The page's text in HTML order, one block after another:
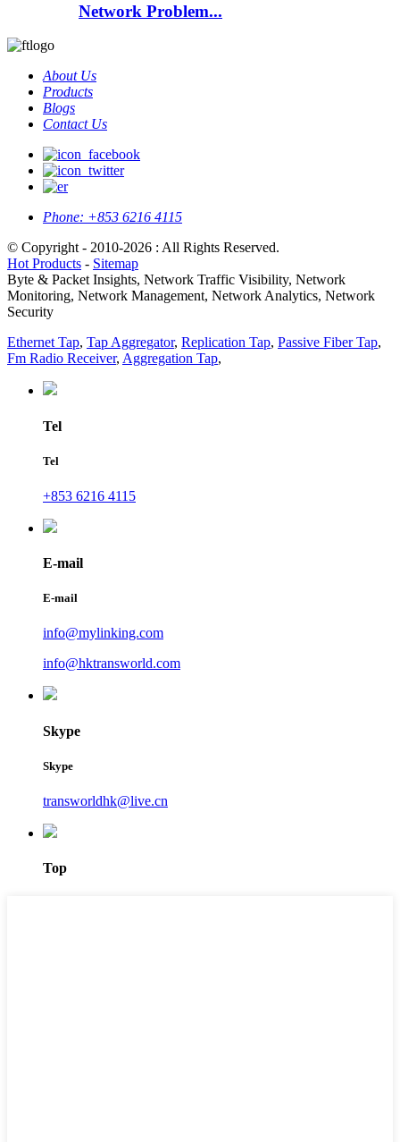
Network Problem...
About Us
Products
Blogs
Contact Us
Phone: +853 6216 4115
© Copyright - 2010-2026 : All Rights Reserved.
Hot Products - Sitemap
Byte & Packet Insights, Network Traffic Visibility, Network
Monitoring, Network Management, Network Analytics, Network
Security
Ethernet Tap, Tap Aggregator, Replication Tap, Passive Fiber Tap,
Fm Radio Receiver, Aggregation Tap,
Tel
Tel
+853 6216 4115
E-mail
E-mail
info@mylinking.com
info@hktransworld.com
Skype
Skype
transworldhk@live.cn
Top